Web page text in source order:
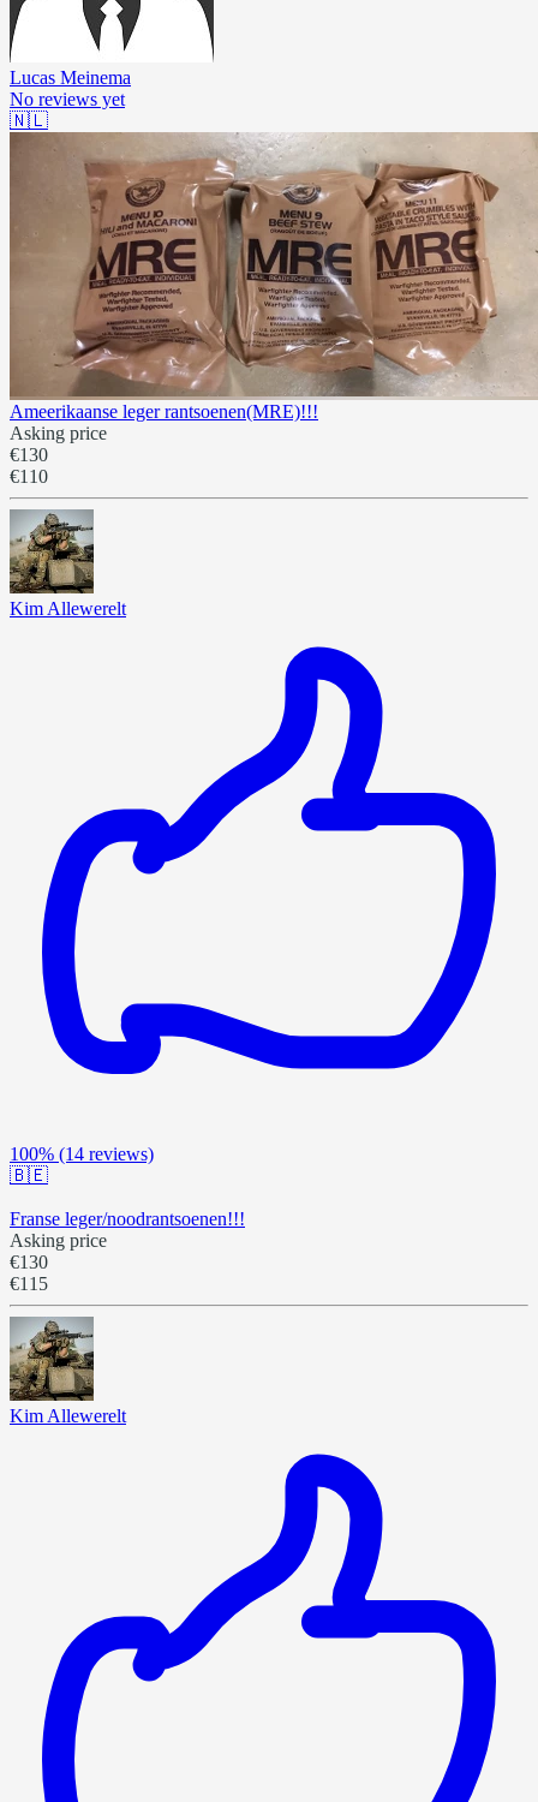
Lucas Meinema
No reviews yet
🇳🇱
Ameerikaanse leger rantsoenen(MRE)!!!
Asking price
€130
€110
Kim Allewerelt
100% (14 reviews)
🇧🇪
Franse leger/noodrantsoenen!!!
Asking price
€130
€115
Kim Allewerelt